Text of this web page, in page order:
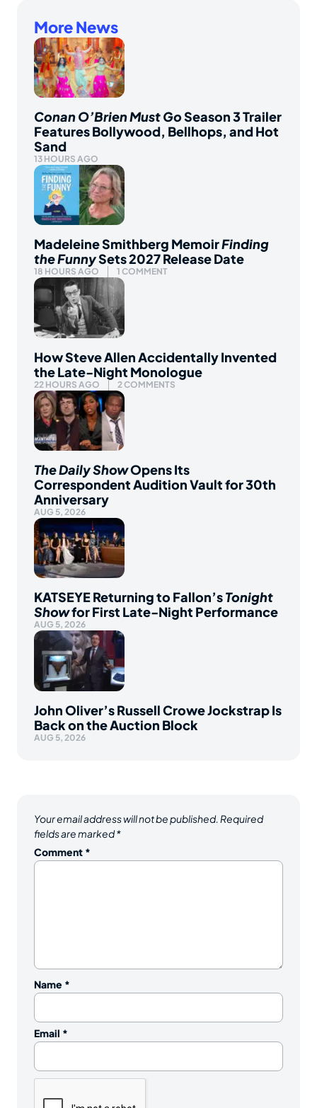
More News
Conan O’Brien Must GoSeason 3 Trailer
Features Bollywood, Bellhops, and Hot
Sand
13 HOURS AGO
Madeleine Smithberg MemoirFinding
the FunnySets 2027 Release Date
18 HOURS AGO 1 COMMENT
How Steve Allen Accidentally Invented
the Late-Night Monologue
22 HOURS AGO 2 COMMENTS
The Daily ShowOpens Its
Correspondent Audition Vault for 30th
Anniversary
AUG 5, 2026
KATSEYE Returning to Fallon’sTonight
Showfor First Late-Night Performance
AUG 5, 2026
John Oliver’s Russell Crowe Jockstrap Is
Back on the Auction Block
AUG 5, 2026
Your email address will not be published. Required
fields are marked*
Comment *
Name *
Email *